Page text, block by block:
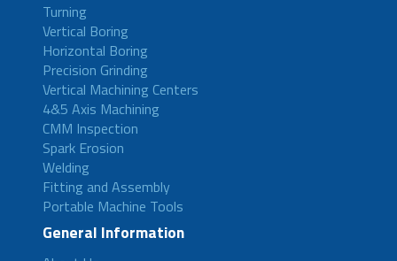
Turning
Vertical Boring
Horizontal Boring
Precision Grinding
Vertical Machining Centers
4&5 Axis Machining
CMM Inspection
Spark Erosion
Welding
Fitting and Assembly
Portable Machine Tools
General Information